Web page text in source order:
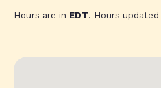
Hours are in EDT. Hours updated